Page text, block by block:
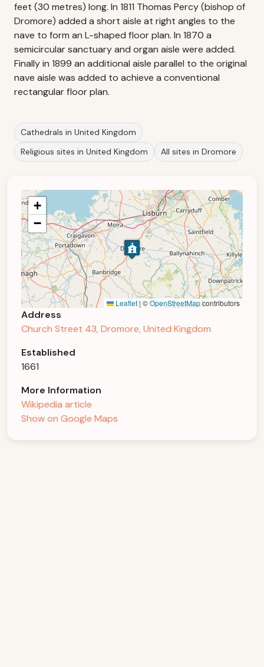
feet (30 metres) long. In 1811 Thomas Percy (bishop of
Dromore) added a short aisle at right angles to the
nave to form an L-shaped floor plan. In 1870 a
semicircular sanctuary and organ aisle were added.
Finally in 1899 an additional aisle parallel to the original
nave aisle was added to achieve a conventional
rectangular floor plan.
Cathedrals in United Kingdom
Religious sites in United Kingdom
All sites in Dromore
+
−
Leaflet | ©OpenStreetMapcontributors
Address
Church Street 43, Dromore, United Kingdom
Established
1661
More Information
Wikipedia article
Show on Google Maps